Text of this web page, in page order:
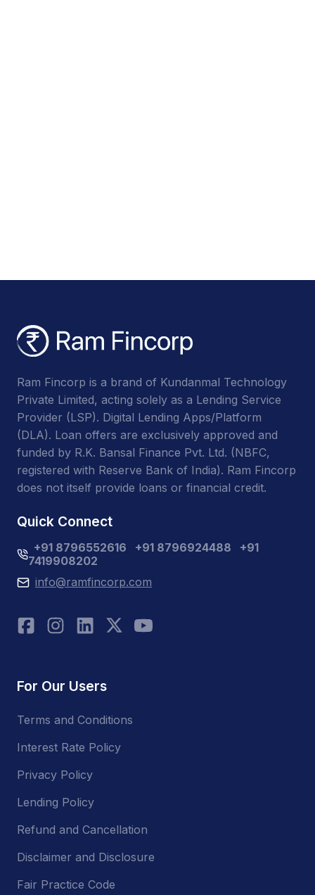
Ram Fincorp is a brand of Kundanmal Technology
Private Limited, acting solely as a Lending Service
Provider (LSP). Digital Lending Apps/Platform
(DLA). Loan offers are exclusively approved and
funded by R.K. Bansal Finance Pvt. Ltd. (NBFC,
registered with Reserve Bank of India). Ram Fincorp
does not itself provide loans or financial credit.
Quick Connect
+91 8796552616 +91 8796924488
+91
7419908202
info@ramfincorp.com
For Our Users
Terms and Conditions
Interest Rate Policy
Privacy Policy
Lending Policy
Refund and Cancellation
Disclaimer and Disclosure
Fair Practice Code